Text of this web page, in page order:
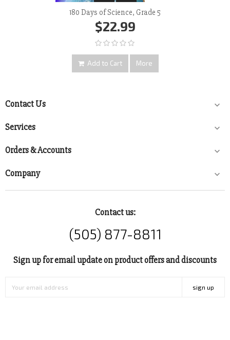
180 Days of Science, Grade 5
$22.99
Add to Cart More
Contact Us 
Services 
Orders & Accounts 
Company 
Contact us:
(505) 877-8811
Sign up for email update on product offers and discounts
sign up